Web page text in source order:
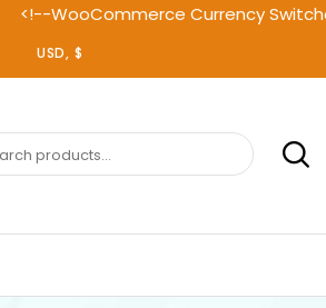
<!--WooCommerce Currency